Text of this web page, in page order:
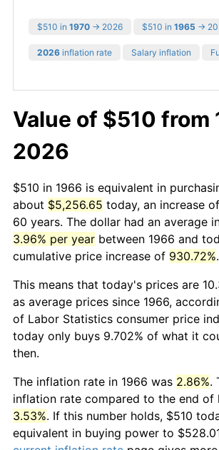
$510 in 1970 → 2026 $510 in 1965 →
2026 inflation rate Salary inflation
Value of $510 from
2026
$510 in 1966 is equivalent in
about $5,256.65 today, an increase
60 years. The dollar had an average
3.96% per year between 1966 and
cumulative price increase of 930.72%.
This means that today's prices are
as average prices since 1966,
of Labor Statistics consumer price
today only buys 9.702% of what it
then.
The inflation rate in 1966 was 2.86%.
inflation rate compared to the end of
3.53%. If this number holds, $510
equivalent in buying power to